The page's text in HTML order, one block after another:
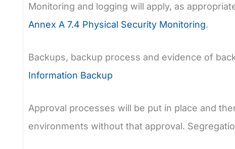
Monitoring and logging will apply, as
Annex A 7.4 Physical Security Monitoring.
Backups, backup process and evidence of
Information Backup
Approval processes will be put in place and
environments without that approval.